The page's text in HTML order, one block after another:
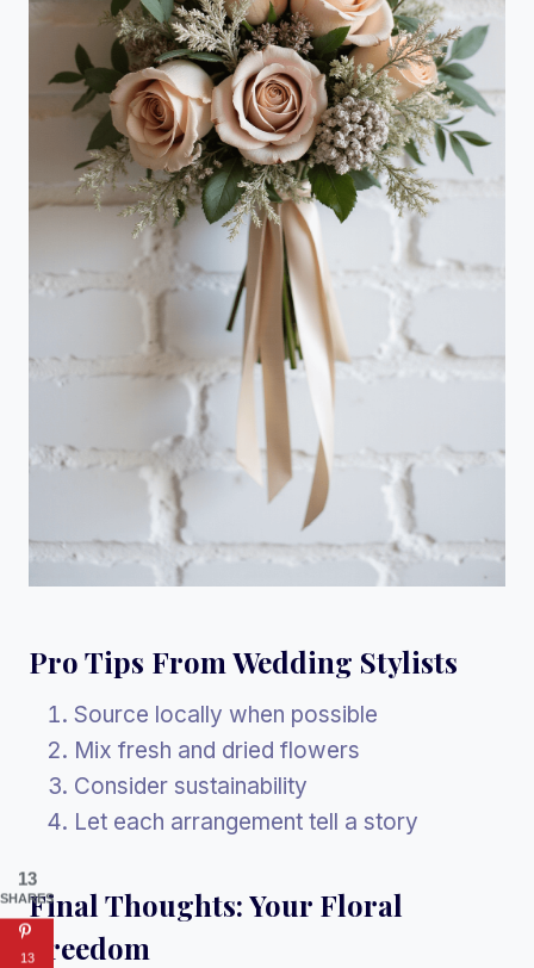
Pro Tips From Wedding Stylists
Source locally when possible
Mix fresh and dried flowers
Consider sustainability
Let each arrangement tell a story
Final Thoughts: Your Floral
Freedom
13
SHARES
13